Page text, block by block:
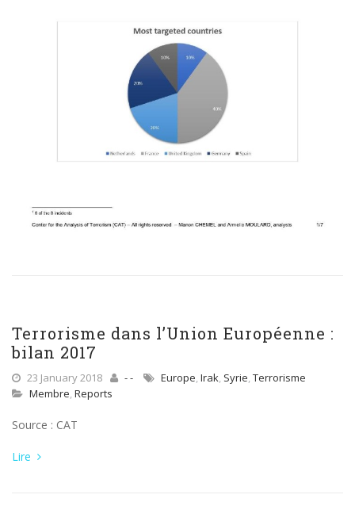
Terrorisme dans l’Union Européenne :
bilan 2017
23 January 2018 - - Europe, Irak, Syrie, Terrorisme
Membre, Reports
Source : CAT
Lire